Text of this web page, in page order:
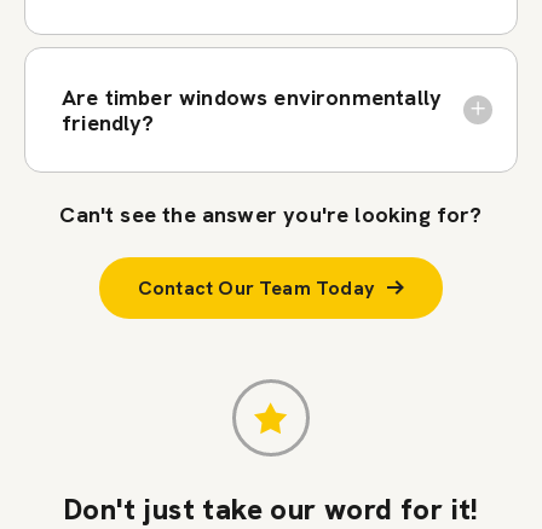
Are timber windows environmentally
friendly?
Can't see the answer you're looking for?
Contact Our Team Today
Don't just take our word for it!